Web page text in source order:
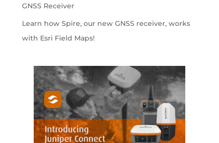
GNSS Receiver
Learn how Spire, our new GNSS receiver, works
with Esri Field Maps!